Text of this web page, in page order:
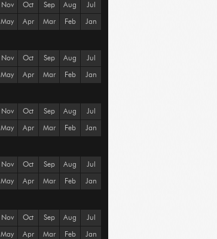
Nov Oct Sep Aug Jul
May Apr Mar Feb Jan
Nov Oct Sep Aug Jul
May Apr Mar Feb Jan
Nov Oct Sep Aug Jul
May Apr Mar Feb Jan
Nov Oct Sep Aug Jul
May Apr Mar Feb Jan
Nov Oct Sep Aug Jul
May Apr Mar Feb Jan